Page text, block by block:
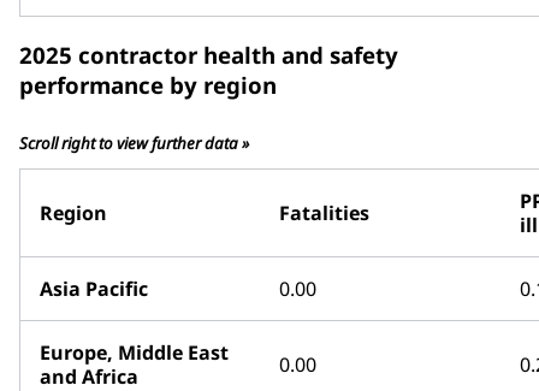
2025 contractor health and safety
performance by region
Scroll right to view further data »
Region Fatalities
Asia Pacific 0.00
Europe, Middle East
and Africa
0.00